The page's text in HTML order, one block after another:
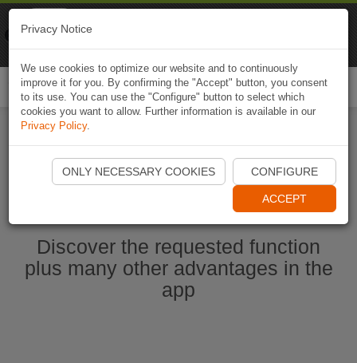
Start Naviki App
Discover the requested function
plus many other advantages in the
app
Privacy Notice
We use cookies to optimize our website and to continuously
improve it for you. By confirming the "Accept" button, you consent
to its use. You can use the "Configure" button to select which
cookies you want to allow. Further information is available in our
Privacy Policy.
ONLY NECESSARY COOKIES CONFIGURE
ACCEPT
Naviki